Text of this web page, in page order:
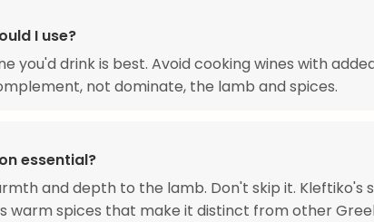
I use?
you'd drink is best. Avoid cooking wines with
not dominate, the lamb and spices.
essential?
and depth to the lamb. Don't skip it. Kleftiko's
warm spices that make it distinct from other